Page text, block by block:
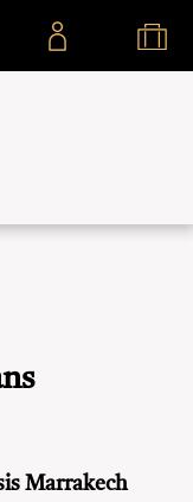
Marrakech